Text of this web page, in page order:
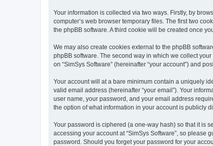
Your information is collected via two ways. Firstly, by
computer’s web browser temporary files. The first two
the phpBB software. A third cookie will be created once
We may also create cookies external to the phpBB
phpBB software. The second way in which we collect
on “SimSys Software” (hereinafter “your account”) and
Your account will at a bare minimum contain a uniquely
valid email address (hereinafter “your email”). Your
user name, your password, and your email address
the option of what information in your account is publicly
Your password is ciphered (a one-way hash) so that it is
accessing your account at “SimSys Software”, so please
password. Should you forget your password for your